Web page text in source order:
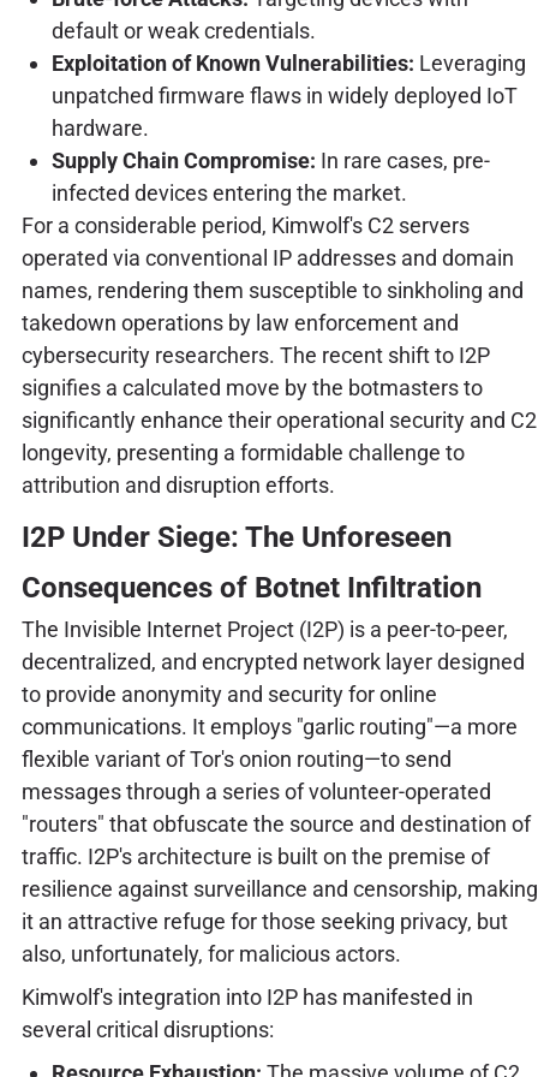
default or weak credentials.
Exploitation of Known Vulnerabilities: Leveraging
unpatched firmware flaws in widely deployed IoT
hardware.
Supply Chain Compromise: In rare cases, pre-
infected devices entering the market.
For a considerable period, Kimwolf's C2 servers
operated via conventional IP addresses and domain
names, rendering them susceptible to sinkholing and
takedown operations by law enforcement and
cybersecurity researchers. The recent shift to I2P
signifies a calculated move by the botmasters to
significantly enhance their operational security and C2
longevity, presenting a formidable challenge to
attribution and disruption efforts.
I2P Under Siege: The Unforeseen
Consequences of Botnet Infiltration
The Invisible Internet Project (I2P) is a peer-to-peer,
decentralized, and encrypted network layer designed
to provide anonymity and security for online
communications. It employs "garlic routing"—a more
flexible variant of Tor's onion routing—to send
messages through a series of volunteer-operated
"routers" that obfuscate the source and destination of
traffic. I2P's architecture is built on the premise of
resilience against surveillance and censorship, making
it an attractive refuge for those seeking privacy, but
also, unfortunately, for malicious actors.
Kimwolf's integration into I2P has manifested in
several critical disruptions: